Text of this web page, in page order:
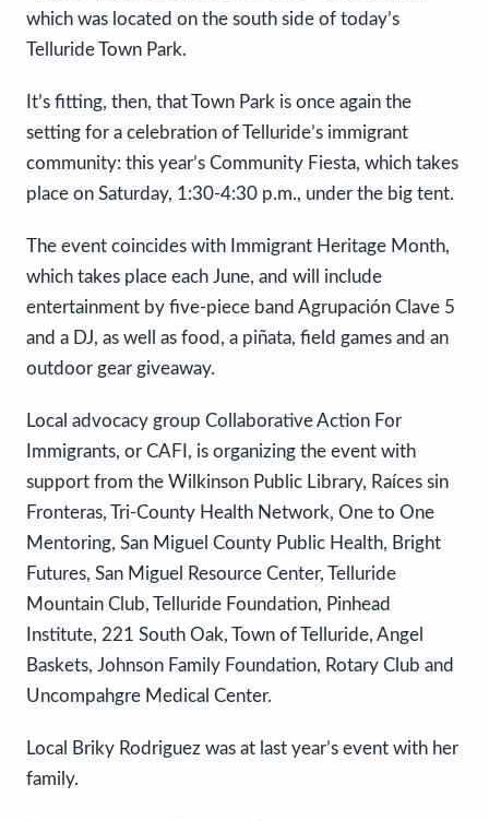
which was located on the south side of today’s
Telluride Town Park.
It’s fitting, then, that Town Park is once again the
setting for a celebration of Telluride’s immigrant
community: this year’s Community Fiesta, which takes
place on Saturday, 1:30-4:30 p.m., under the big tent.
The event coincides with Immigrant Heritage Month,
which takes place each June, and will include
entertainment by five-piece band Agrupación Clave 5
and a DJ, as well as food, a piñata, field games and an
outdoor gear giveaway.
Local advocacy group Collaborative Action For
Immigrants, or CAFI, is organizing the event with
support from the Wilkinson Public Library, Raíces sin
Fronteras, Tri-County Health Network, One to One
Mentoring, San Miguel County Public Health, Bright
Futures, San Miguel Resource Center, Telluride
Mountain Club, Telluride Foundation, Pinhead
Institute, 221 South Oak, Town of Telluride, Angel
Baskets, Johnson Family Foundation, Rotary Club and
Uncompahgre Medical Center.
Local Briky Rodriguez was at last year’s event with her
family.